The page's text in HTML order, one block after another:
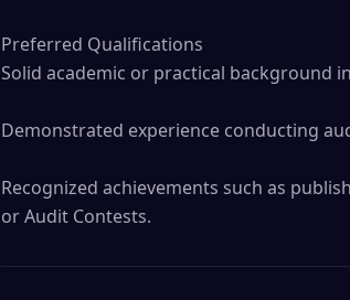
Preferred Qualifications
Solid academic or practical background
Demonstrated experience conducting
Recognized achievements such as
or Audit Contests.